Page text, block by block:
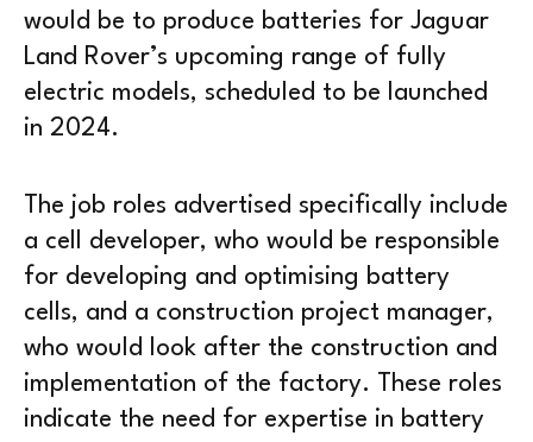
would be to produce batteries for Jaguar
Land Rover’s upcoming range of fully
electric models, scheduled to be launched
in 2024.
The job roles advertised specifically include
a cell developer, who would be responsible
for developing and optimising battery
cells, and a construction project manager,
who would look after the construction and
implementation of the factory. These roles
indicate the need for expertise in battery